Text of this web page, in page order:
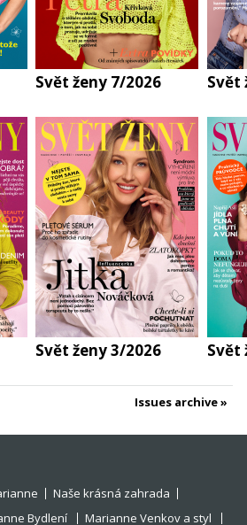
Svět ženy 7/2026 Svět
Svět ženy 3/2026 Svět
Issues archive
Naše krásná zahrada
Bydlení Marianne Venkov a styl